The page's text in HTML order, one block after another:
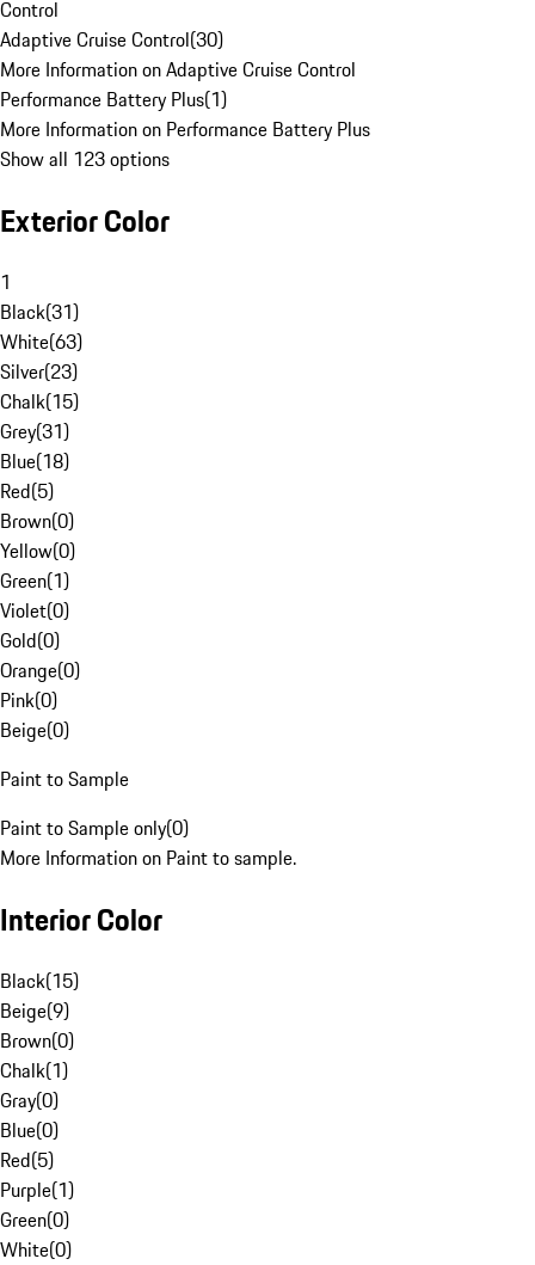
Control
Adaptive Cruise Control(30)
More Information on Adaptive Cruise Control
Performance Battery Plus(1)
More Information on Performance Battery Plus
Show all 123 options
Exterior Color
1
Black(31)
White(63)
Silver(23)
Chalk(15)
Grey(31)
Blue(18)
Red(5)
Brown(0)
Yellow(0)
Green(1)
Violet(0)
Gold(0)
Orange(0)
Pink(0)
Beige(0)
Paint to Sample
Paint to Sample only(0)
More Information on Paint to sample.
Interior Color
Black(15)
Beige(9)
Brown(0)
Chalk(1)
Gray(0)
Blue(0)
Red(5)
Purple(1)
Green(0)
White(0)